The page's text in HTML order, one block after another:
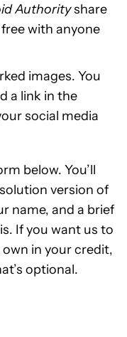
Authorityshare
with anyone
images. You
a link in the
social media
below. You’ll
version of
name, and a brief
If you want us to
in your credit,
optional.